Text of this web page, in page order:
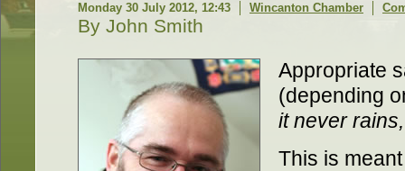
Monday 30 July 2012, 12:43 Wincanton Chamber
By John Smith
Appropriate
(depending
it never
This is